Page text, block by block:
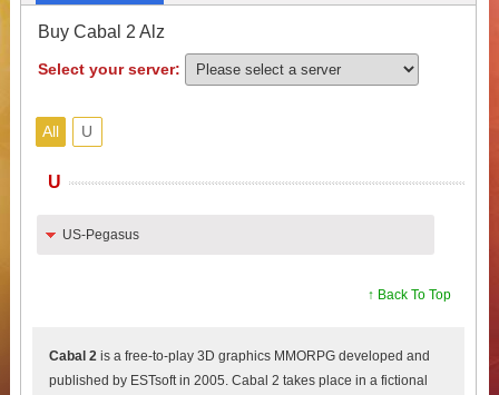
Buy Cabal 2 Alz
Select your server:
All U
U
US-Pegasus
↑ Back To Top
Cabal 2is a free-to-play 3D graphics MMORPG developed and
published by ESTsoft in 2005. Cabal 2 takes place in a fictional